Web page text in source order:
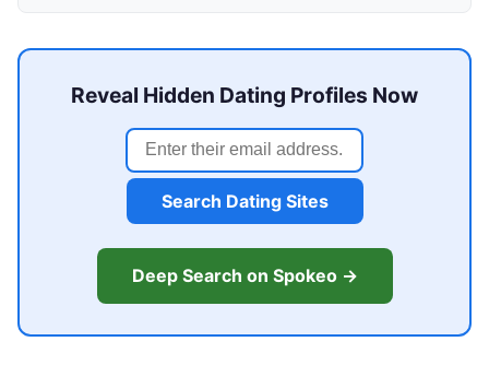
Reveal Hidden Dating Profiles Now
Search Dating Sites
Deep Search on Spokeo →